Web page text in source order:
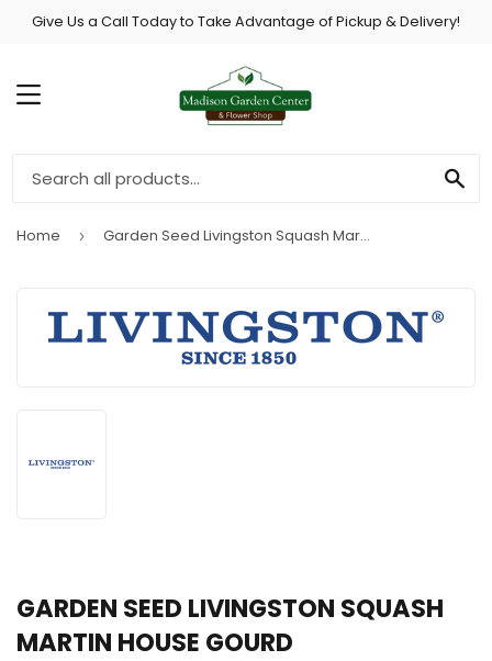
Give Us a Call Today to Take Advantage of Pickup & Delivery!
MENU
Home › Garden Seed Livingston Squash Martin House Gourd
GARDEN SEED LIVINGSTON SQUASH
MARTIN HOUSE GOURD